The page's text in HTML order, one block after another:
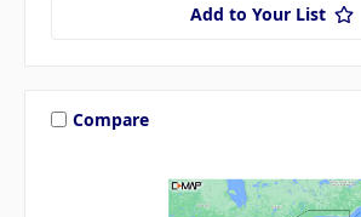
Add to Your List
Compare